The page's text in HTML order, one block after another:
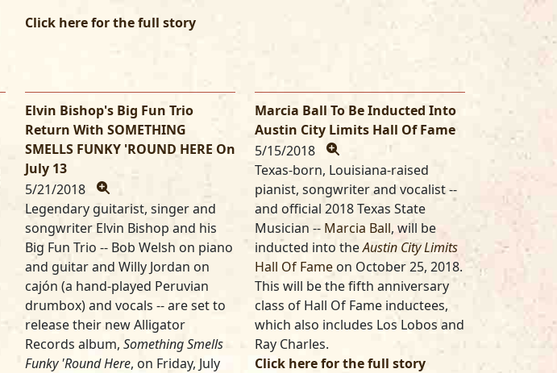
Click here for the full story
Elvin Bishop's Big Fun Trio
Return With SOMETHING
SMELLS FUNKY 'ROUND HERE On
July 13
5/21/2018
Legendary guitarist, singer and
songwriter Elvin Bishop and his
Big Fun Trio -- Bob Welsh on piano
and guitar and Willy Jordan on
cajón (a hand-played Peruvian
drumbox) and vocals -- are set to
release their new Alligator
Records album, Something Smells
Funky 'Round Here, on Friday, July
Marcia Ball To Be Inducted Into
Austin City Limits Hall Of Fame
5/15/2018
Texas-born, Louisiana-raised
pianist, songwriter and vocalist --
and official 2018 Texas State
Musician -- Marcia Ball, will be
inducted into theAustin City Limits
Hall Of Fame on October 25, 2018.
This will be the fifth anniversary
class of Hall Of Fame inductees,
which also includes Los Lobos and
Ray Charles.
Click here for the full story